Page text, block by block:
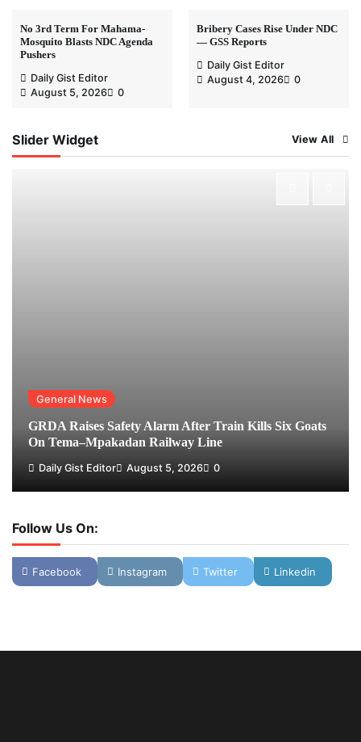
No 3rd Term For Mahama-
Mosquito Blasts NDC Agenda
Pushers
Daily Gist Editor
August 5, 2026
0
Bribery Cases Rise Under NDC
— GSS Reports
Daily Gist Editor
August 4, 2026
0
Slider Widget View All
General News
GRDA Raises Safety Alarm After Train Kills Six Goats
On Tema–Mpakadan Railway Line
Daily Gist Editor August 5, 2026 0
Follow Us On:
Facebook Instagram Twitter Linkedin